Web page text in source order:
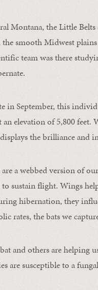
Montana, the Little
smooth Midwest
team was there
in September, this
an elevation of 5,800
the brilliance and
are a webbed version of
to sustain flight. Wings
hibernation, they
rates, the bats we
and others are helping
are susceptible to a